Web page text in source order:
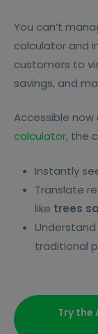
You can’t
calculator and
customers to
savings, and
Accessible now
calculator, the
Instantly
Translate
like trees
traditional
Try the